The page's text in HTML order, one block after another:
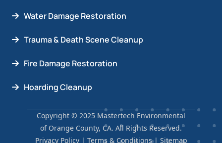
Water Damage Restoration
Trauma & Death Scene Cleanup
Fire Damage Restoration
Hoarding Cleanup
Copyright © 2025 Mastertech Environmental
of Orange County, CA. All Rights Reserved.
Privacy Policy| Terms & Conditions| Sitemap